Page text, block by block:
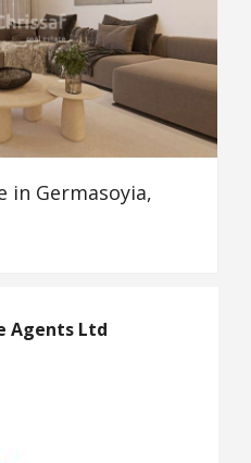
in Germasoyia,
Agents Ltd